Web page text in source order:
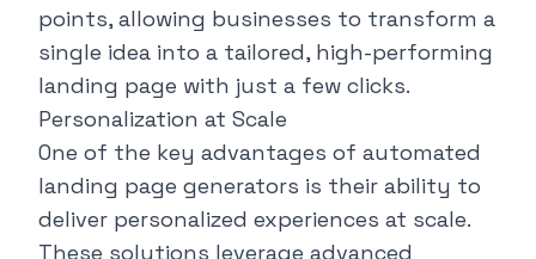
points, allowing businesses to transform a
single idea into a tailored, high-performing
landing page with just a few clicks.
Personalization at Scale
One of the key advantages of automated
landing page generators is their ability to
deliver personalized experiences at scale.
These solutions leverage advanced